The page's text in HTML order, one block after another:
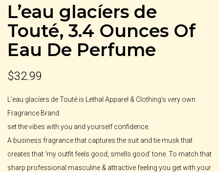
L’eau glacíers de
Touté, 3.4 Ounces Of
Eau De Perfume
$32.99
L’eau glacíers de Touté is Lethal Apparel & Clothing’s very own
Fragrance Brand
set the vibes with you and yourself confidence.
A business fragrance that captures the suit and tie musk that
creates that ‘my outfit feels good, smells good’ tone. To match that
sharp professional masculine & attractive feeling you get with your